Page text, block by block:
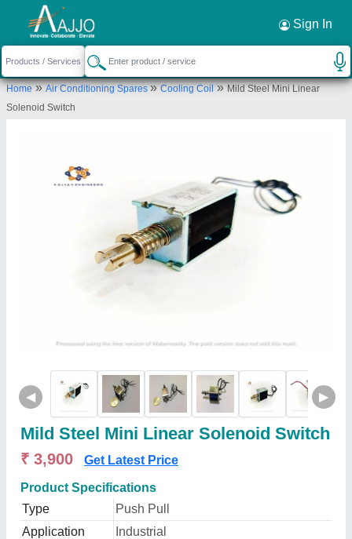
Sign In
Home»Air Conditioning Spares»Cooling Coil»Mild Steel Mini Linear
Solenoid Switch
◀ ▶
Mild Steel Mini Linear Solenoid Switch
₹ 3,900 Get Latest Price
Product Specifications
Type
Push Pull
Application
Industrial
Request a Callback ×
Kalyan Engineers
GALA NO - G-06 FIRST FLOOR, PLOT NO -
T80, MANGAL MURTI INDUSTRIAL PREMISES,
Send your enquiry to supplier